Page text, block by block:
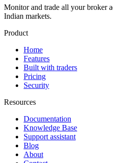
Monitor and trade all your broker
Indian markets.
Product
Home
Features
Built with traders
Pricing
Security
Resources
Documentation
Knowledge Base
Support assistant
Blog
About